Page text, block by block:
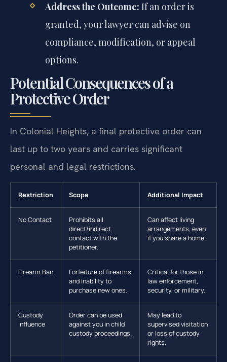
Address the Outcome: If an order is
granted, your lawyer can advise on
compliance, modification, or appeal
options.
Potential Consequences of a
Protective Order
In Colonial Heights, a final protective order can
last up to two years and carries significant
personal and legal restrictions.
Restriction Scope Additional Impact
No Contact
Prohibits all
direct/indirect
contact with the
petitioner.
Can affect living
arrangements, even
if you share a home.
Firearm Ban
Forfeiture of firearms
and inability to
purchase new ones.
Critical for those in
law enforcement,
security, or military.
Custody
Influence
Order can be used
against you in child
custody proceedings.
May lead to
supervised visitation
or loss of custody
rights.